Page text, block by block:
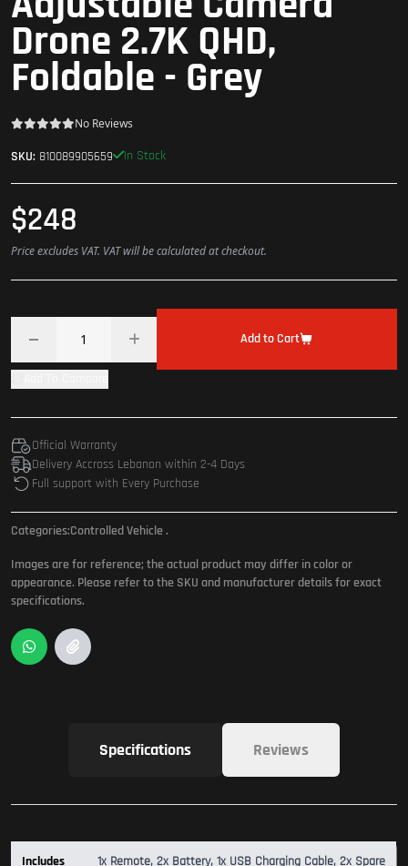
Drone 2.7K QHD,
Foldable - Grey
No Reviews
SKU: 810089905659 In Stock
$248
Price excludes VAT. VAT will be calculated at checkout.
Add to Cart
Official Warranty
Delivery Accross Lebanon within 2-4 Days
Full support with Every Purchase
Categories:Controlled Vehicle.
Images are for reference; the actual product may differ in color or
appearance. Please refer to the SKU and manufacturer details for exact
specifications.
Specifications Reviews
Includes 1x Remote, 2x Battery, 1x USB Charging Cable, 2x Spare